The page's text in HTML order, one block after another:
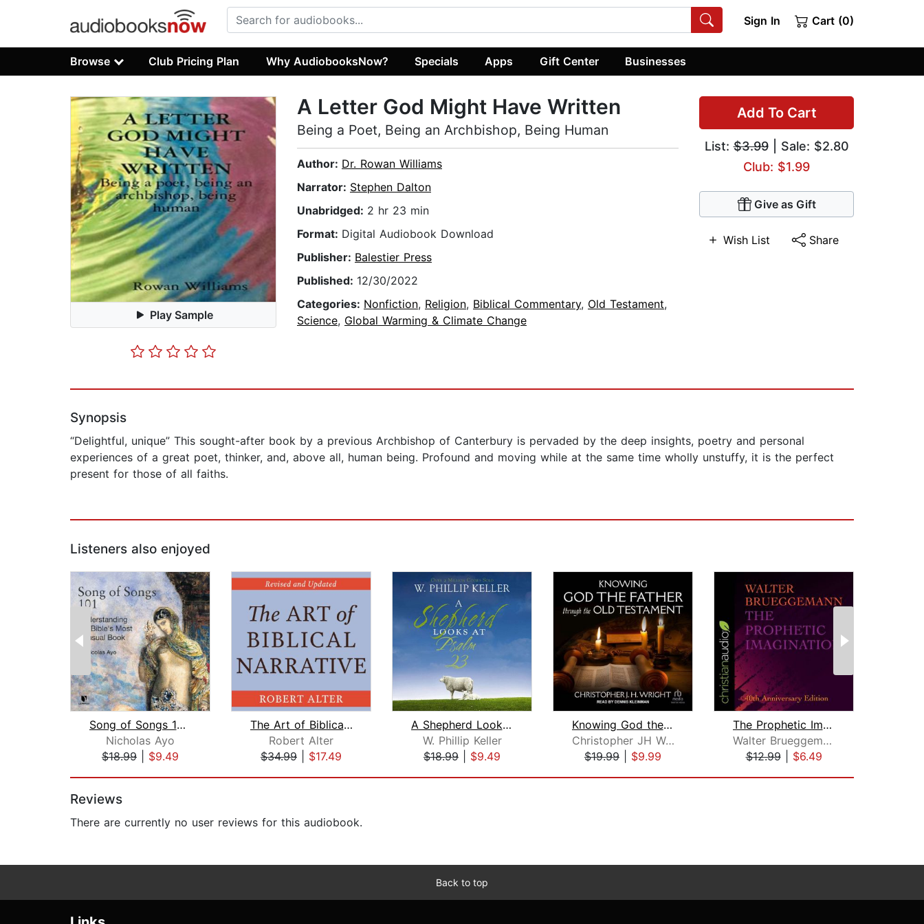
Sign In Cart (0)
Browse Club Pricing Plan Why AudiobooksNow? Specials Apps Gift Center Businesses
Play Sample
Add To Cart
List:$3.99| Sale: $2.80
Club: $1.99
Give as Gift
Wish List Share
A Letter God Might Have Written
Being a Poet, Being an Archbishop, Being Human
Author: Dr. Rowan Williams
Narrator: Stephen Dalton
Unabridged: 2 hr 23 min
Format: Digital Audiobook Download
Publisher: Balestier Press
Published: 12/30/2022
Categories: Nonfiction, Religion, Biblical Commentary, Old Testament,
Science, Global Warming & Climate Change
Synopsis
“Delightful, unique” This sought-after book by a previous Archbishop of Canterbury is pervaded by the deep insights, poetry and personal
experiences of a great poet, thinker, and, above all, human being. Profound and moving while at the same time wholly unstuffy, it is the perfect
present for those of all faiths.
Listeners also enjoyed
Song of Songs 101: Understanding the ...
Nicholas Ayo
$18.99
$9.49
The Art of Biblical Narrative
Robert Alter
$34.99
$17.49
A Shepherd Looks at Psalm 23
W. Phillip Keller
$18.99
$9.49
Knowing God the Father Through the Ol...
Christopher JH Wright
$19.99
$9.99
The Prophetic Imagination
Walter Brueggemann
$12.99| $6.49
Reviews
There are currently no user reviews for this audiobook.
Back to top